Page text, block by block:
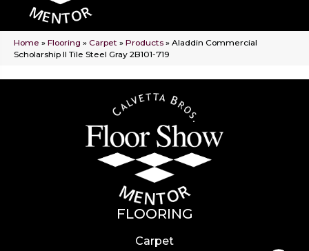
Home » Flooring » Carpet » Products » Aladdin Commercial
Scholarship II Tile Steel Gray 2B101-719
FLOORING
Carpet